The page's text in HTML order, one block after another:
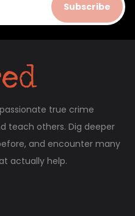
Subscribe
true crime
teach others. Dig deeper
and encounter many
actually help.